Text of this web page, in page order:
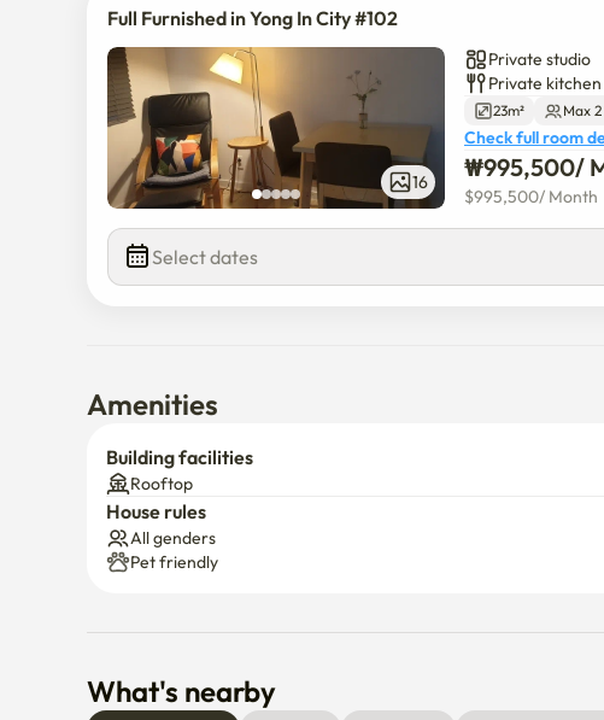
Full Furnished in Yong In City #102
16
Private studio
Private kitchen
23m² Max
Check full room
₩995,500/
$995,500/ Month
Select dates
Amenities
Building facilities
Rooftop
House rules
All genders
Pet friendly
What's nearby